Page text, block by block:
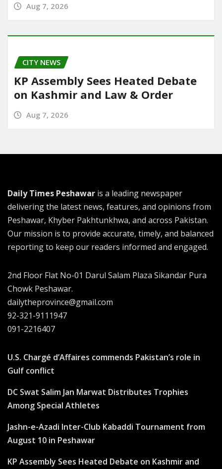
Aug 7, 2026
CITY NEWS
KP Assembly Sees Heated Debate
on Kashmir and Law & Order
Aug 7, 2026
Daily Times Peshawar is a leading newspaper
delivering the latest news, features, and opinions from
Peshawar, Khyber Pakhtunkhwa, and across Pakistan.
Our mission is to provide accurate, timely, and balanced
reporting to keep our readers informed and engaged.
2nd Floor Flat No-01 Darul Salam Plaza Sikandar Pura
Chowk Peshawar.
dailytheprovince@gmail.com
92-321-9111947
091-2216407
U.S. Chargé d’Affaires commends Pakistan’s role in
Gulf conflict
DC Swat Salim Jan Marwat Distributes Trophies
Among Special Athletes
Jashn-e-Azadi Inter-Club Kabaddi Tournament from
August 10 in Peshawar
KP Assembly Sees Heated Debate on Kashmir and